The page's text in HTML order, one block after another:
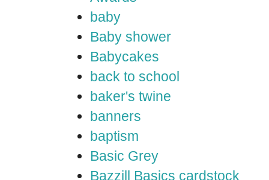
baby
Baby shower
Babycakes
back to school
baker's twine
banners
baptism
Basic Grey
Bazzill Basics cardstock